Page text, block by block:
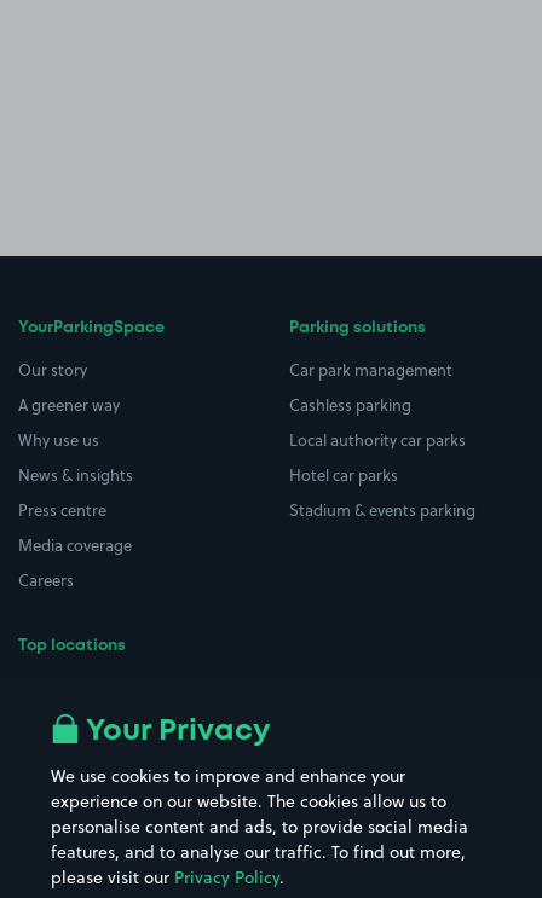
YourParkingSpace
Our story
A greener way
Why use us
News & insights
Press centre
Media coverage
Careers
Top locations
All London areas
Hospitals
Hotels
Street Names
Towns & cities
Train stations
Parking solutions
Car park management
Cashless parking
Local authority car parks
Hotel car parks
Stadium & events parking
Your Privacy
We use cookies to improve and enhance your
experience on our website. The cookies allow us to
personalise content and ads, to provide social media
features, and to analyse our traffic. To find out more,
please visit our Privacy Policy.